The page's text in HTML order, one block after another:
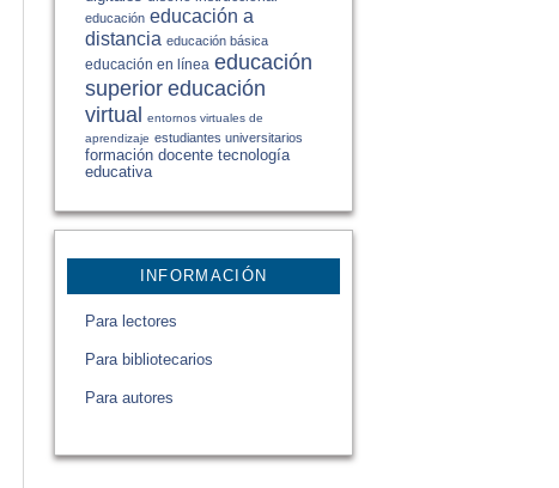
educación educación a
distancia educación básica
educación en línea educación
superior educación
virtual entornos virtuales de
aprendizaje estudiantes universitarios
formación docente tecnología
educativa
INFORMACIÓN
Para lectores
Para bibliotecarios
Para autores